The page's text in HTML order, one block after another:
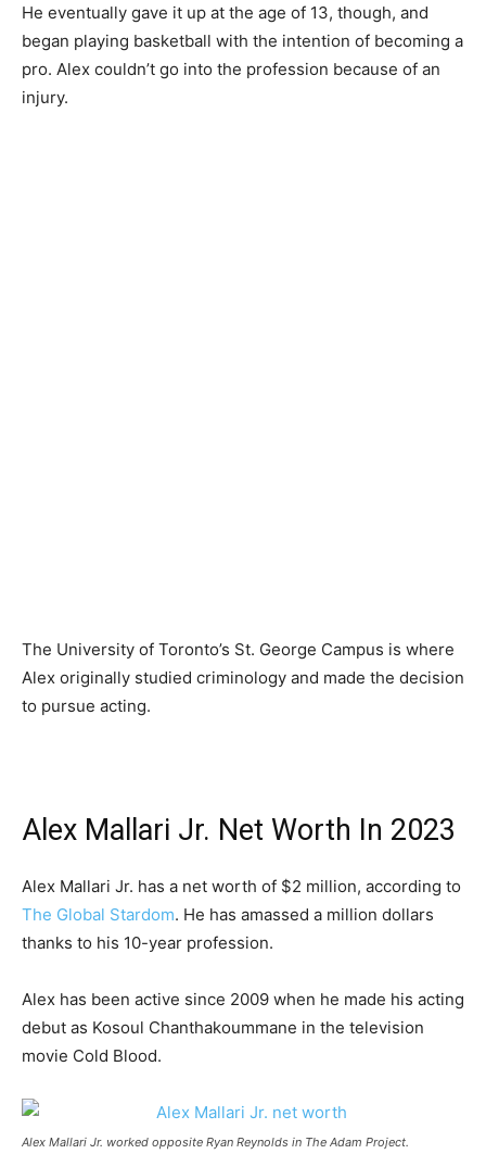
He eventually gave it up at the age of 13, though, and
began playing basketball with the intention of becoming a
pro. Alex couldn’t go into the profession because of an
injury.
The University of Toronto’s St. George Campus is where
Alex originally studied criminology and made the decision
to pursue acting.
Alex Mallari Jr. Net Worth In 2023
Alex Mallari Jr. has a net worth of $2 million, according to
The Global Stardom. He has amassed a million dollars
thanks to his 10-year profession.
Alex has been active since 2009 when he made his acting
debut as Kosoul Chanthakoummane in the television
movie Cold Blood.
Alex Mallari Jr. worked opposite Ryan Reynolds in The Adam Project.